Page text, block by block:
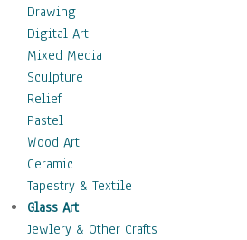
Dance
Education
Fantasy
Figurative
Hobbies
Holidays
Home & Hearth
Maps
Military & Law
Motivational
Movies
Drawing
Digital Art
Mixed Media
Sculpture
Relief
Pastel
Wood Art
Ceramic
Tapestry & Textile
Glass Art
Jewlery & Other Crafts